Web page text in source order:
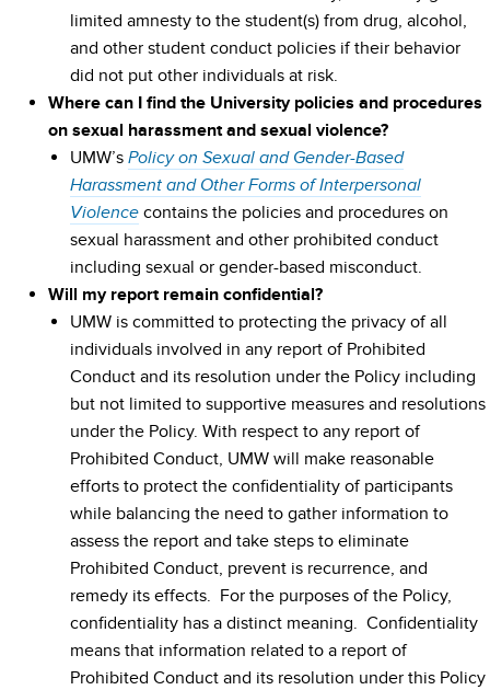
limited amnesty to the student(s) from drug, alcohol,
and other student conduct policies if their behavior
did not put other individuals at risk.
Where can I find the University policies and procedures
on sexual harassment and sexual violence?
UMW’s Policy on Sexual and Gender-Based
Harassment and Other Forms of Interpersonal
Violence contains the policies and procedures on
sexual harassment and other prohibited conduct
including sexual or gender-based misconduct.
Will my report remain confidential?
UMW is committed to protecting the privacy of all
individuals involved in any report of Prohibited
Conduct and its resolution under the Policy including
but not limited to supportive measures and resolutions
under the Policy. With respect to any report of
Prohibited Conduct, UMW will make reasonable
efforts to protect the confidentiality of participants
while balancing the need to gather information to
assess the report and take steps to eliminate
Prohibited Conduct, prevent is recurrence, and
remedy its effects. For the purposes of the Policy,
confidentiality has a distinct meaning. Confidentiality
means that information related to a report of
Prohibited Conduct and its resolution under this Policy